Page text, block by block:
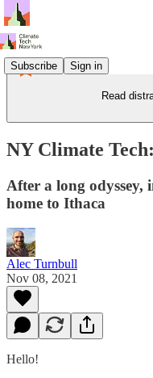
Subscribe Sign in
Read
NY Climate
After a long odyssey,
home to Ithaca
Alec Turnbull
Nov 08, 2021
Hello!